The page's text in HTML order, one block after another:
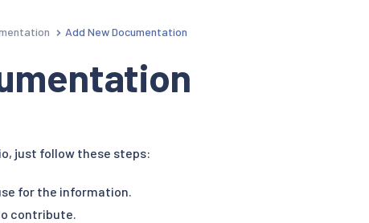
Add New Documentation
just follow these steps:
for the information.
contribute.